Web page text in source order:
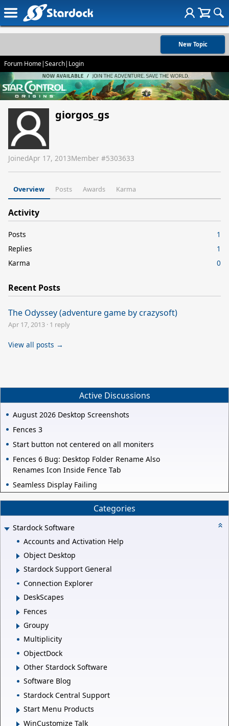
New Topic
Forum Home|Search| Login
giorgos_gs
JoinedApr 17, 2013Member #5303633
Overview Posts Awards Karma
Activity
Posts
1
Replies
1
Karma
0
Recent Posts
The Odyssey (adventure game by crazysoft)
Apr 17, 2013 · 1 reply
View all posts →
Active Discussions
August 2026 Desktop Screenshots
Fences 3
Start button not centered on all moniters
Fences 6 Bug: Desktop Folder Rename Also
Renames Icon Inside Fence Tab
Seamless Display Failing
Categories
Stardock Software
Accounts and Activation Help
Object Desktop
Stardock Support General
Connection Explorer
DeskScapes
Fences
Groupy
Multiplicity
ObjectDock
Other Stardock Software
Software Blog
Stardock Central Support
Start Menu Products
WinCustomize Talk